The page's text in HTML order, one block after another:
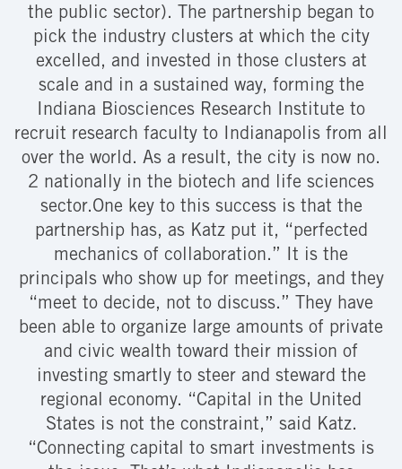
the public sector). The partnership began to
pick the industry clusters at which the city
excelled, and invested in those clusters at
scale and in a sustained way, forming the
Indiana Biosciences Research Institute to
recruit research faculty to Indianapolis from all
over the world. As a result, the city is now no.
2 nationally in the biotech and life sciences
sector.One key to this success is that the
partnership has, as Katz put it, “perfected
mechanics of collaboration.” It is the
principals who show up for meetings, and they
“meet to decide, not to discuss.” They have
been able to organize large amounts of private
and civic wealth toward their mission of
investing smartly to steer and steward the
regional economy. “Capital in the United
States is not the constraint,” said Katz.
“Connecting capital to smart investments is